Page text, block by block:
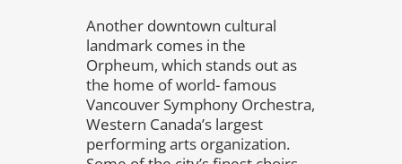
Another downtown cultural
landmark comes in the
Orpheum, which stands out as
the home of world- famous
Vancouver Symphony Orchestra,
Western Canada’s largest
performing arts organization.